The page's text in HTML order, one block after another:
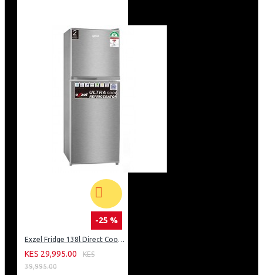
-25 %
Exzel Fridge 138l Direct Cool: ERD-165SL
KES 29,995.00
KES
39,995.00